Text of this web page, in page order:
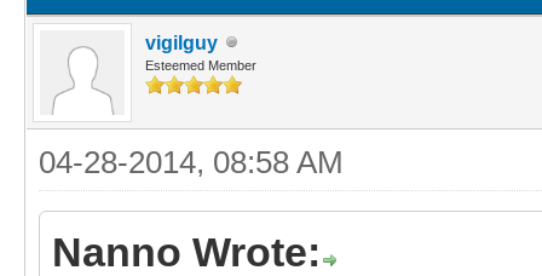
vigilguy
Esteemed Member
04-28-2014, 08:58 AM
Nanno Wrote: